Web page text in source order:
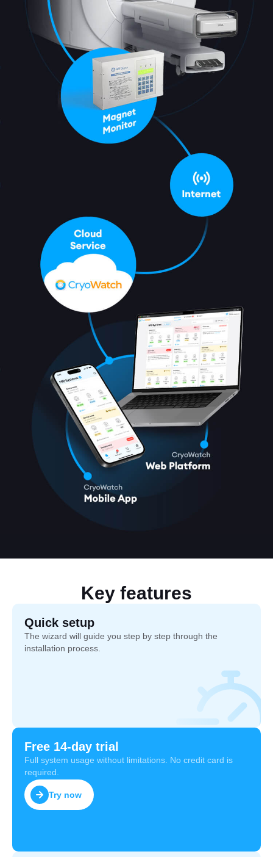
Key features
Quick setup
The wizard will guide you step by step through the
installation process.
Free 14-day trial
Full system usage without limitations. No credit card is
required.
Try now